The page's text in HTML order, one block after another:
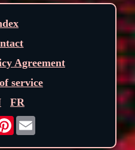
Agreement
service
FR
Pinterest